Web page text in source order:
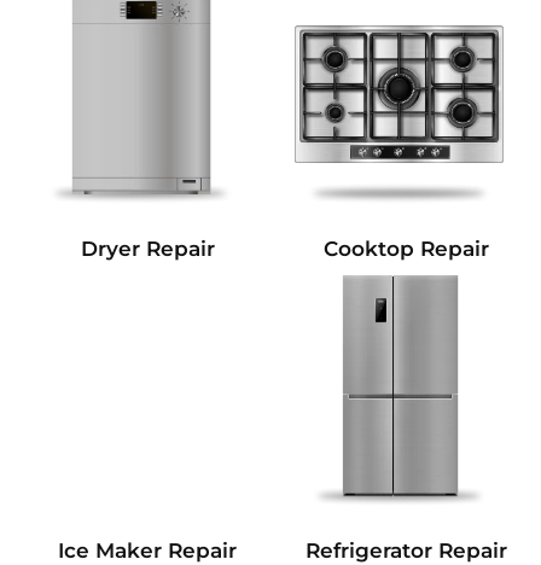
Dryer Repair Cooktop Repair
Ice Maker Repair Refrigerator Repair